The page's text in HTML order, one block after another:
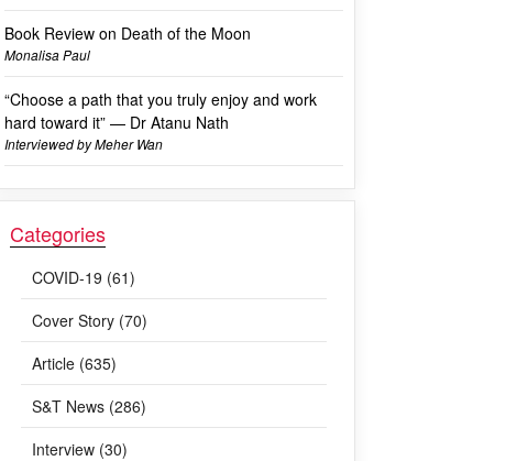
Book Review on Death of the Moon
Monalisa Paul
“Choose a path that you truly enjoy and work
hard toward it” — Dr Atanu Nath
Interviewed by Meher Wan
Categories
COVID-19 (61)
Cover Story (70)
Article (635)
S&T News (286)
Interview (30)